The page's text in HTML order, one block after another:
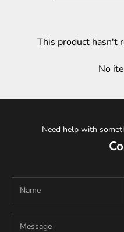
This product hasn't
No
Need help with